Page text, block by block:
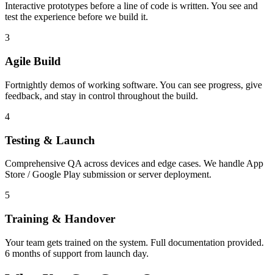
Interactive prototypes before a line of code is written. You see and
test the experience before we build it.
3
Agile Build
Fortnightly demos of working software. You can see progress, give
feedback, and stay in control throughout the build.
4
Testing & Launch
Comprehensive QA across devices and edge cases. We handle App
Store / Google Play submission or server deployment.
5
Training & Handover
Your team gets trained on the system. Full documentation provided.
6 months of support from launch day.